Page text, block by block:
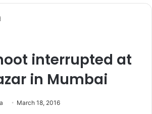
interrupted at
in Mumbai
March 18, 2016